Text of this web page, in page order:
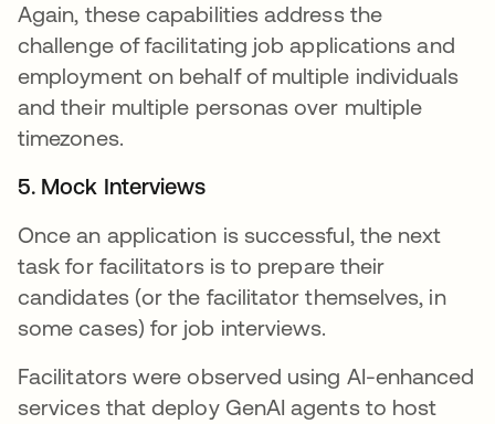
Again, these capabilities address the
challenge of facilitating job applications and
employment on behalf of multiple individuals
and their multiple personas over multiple
timezones.
5. Mock Interviews
Once an application is successful, the next
task for facilitators is to prepare their
candidates (or the facilitator themselves, in
some cases) for job interviews.
Facilitators were observed using AI-enhanced
services that deploy GenAI agents to host